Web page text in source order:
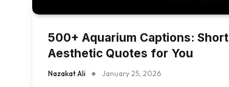
500+ Aquarium Captions: Short
Aesthetic Quotes for You
Nazakat Ali January 25, 2026